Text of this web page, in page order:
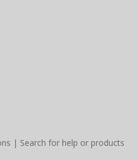
| Search for help or products